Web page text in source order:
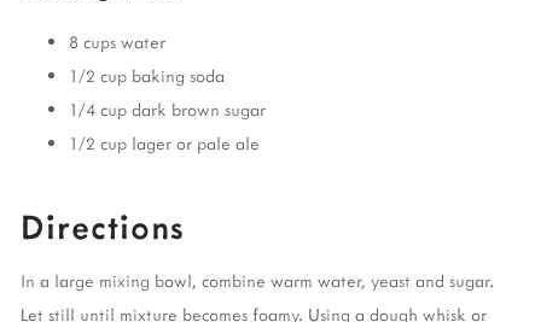
8 cups water
1/2 cup baking soda
1/4 cup dark brown sugar
1/2 cup lager or pale ale
Directions
In a large mixing bowl, combine warm water, yeast and sugar.
Let still until mixture becomes foamy. Using a dough whisk or